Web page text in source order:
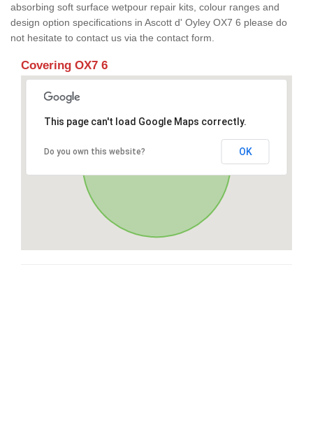
absorbing soft surface wetpour repair kits, colour ranges and
design option specifications in Ascott d' Oyley OX7 6 please do
not hesitate to contact us via the contact form.
Covering OX7 6
This page can't load Google Maps correctly.
Do you own this website? OK